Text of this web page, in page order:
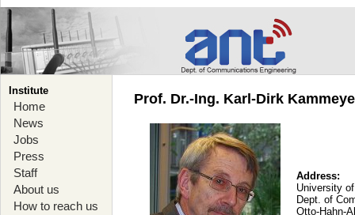
Institute
Home
News
Jobs
Press
Staff
About us
How to reach us
Prof. Dr.-Ing. Karl-Dirk
Address:
University
Dept. of
Otto-Hahn-